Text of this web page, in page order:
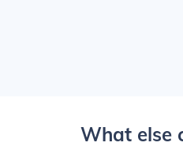
What else